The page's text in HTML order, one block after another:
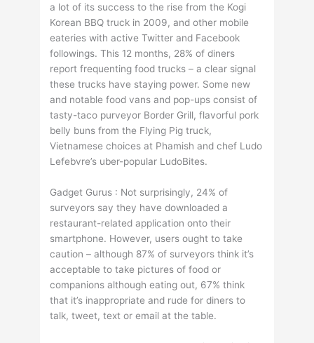
a lot of its success to the rise from the Kogi
Korean BBQ truck in 2009, and other mobile
eateries with active Twitter and Facebook
followings. This 12 months, 28% of diners
report frequenting food trucks – a clear signal
these trucks have staying power. Some new
and notable food vans and pop-ups consist of
tasty-taco purveyor Border Grill, flavorful pork
belly buns from the Flying Pig truck,
Vietnamese choices at Phamish and chef Ludo
Lefebvre’s uber-popular LudoBites.
Gadget Gurus : Not surprisingly, 24% of
surveyors say they have downloaded a
restaurant-related application onto their
smartphone. However, users ought to take
caution – although 87% of surveyors think it’s
acceptable to take pictures of food or
companions although eating out, 67% think
that it’s inappropriate and rude for diners to
talk, tweet, text or email at the table.